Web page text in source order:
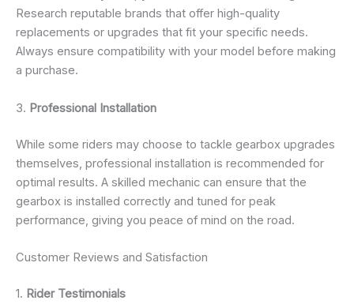
Research reputable brands that offer high-quality
replacements or upgrades that fit your specific needs.
Always ensure compatibility with your model before making
a purchase.
3. Professional Installation
While some riders may choose to tackle gearbox upgrades
themselves, professional installation is recommended for
optimal results. A skilled mechanic can ensure that the
gearbox is installed correctly and tuned for peak
performance, giving you peace of mind on the road.
Customer Reviews and Satisfaction
1. Rider Testimonials